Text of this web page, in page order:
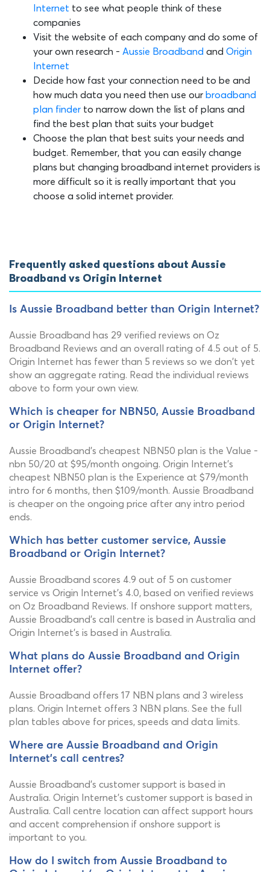
Internet to see what people think of these
companies
Visit the website of each company and do some of
your own research - Aussie Broadband and Origin
Internet
Decide how fast your connection need to be and
how much data you need then use our broadband
plan finder to narrow down the list of plans and
find the best plan that suits your budget
Choose the plan that best suits your needs and
budget. Remember, that you can easily change
plans but changing broadband internet providers is
more difficult so it is really important that you
choose a solid internet provider.
Frequently asked questions about Aussie
Broadband vs Origin Internet
Is Aussie Broadband better than Origin Internet?
Aussie Broadband has 29 verified reviews on Oz
Broadband Reviews and an overall rating of 4.5 out of 5.
Origin Internet has fewer than 5 reviews so we don't yet
show an aggregate rating. Read the individual reviews
above to form your own view.
Which is cheaper for NBN50, Aussie Broadband
or Origin Internet?
Aussie Broadband's cheapest NBN50 plan is the Value -
nbn 50/20 at $95/month ongoing. Origin Internet's
cheapest NBN50 plan is the Experience at $79/month
intro for 6 months, then $109/month. Aussie Broadband
is cheaper on the ongoing price after any intro period
ends.
Which has better customer service, Aussie
Broadband or Origin Internet?
Aussie Broadband scores 4.9 out of 5 on customer
service vs Origin Internet's 4.0, based on verified reviews
on Oz Broadband Reviews. If onshore support matters,
Aussie Broadband's call centre is based in Australia and
Origin Internet's is based in Australia.
What plans do Aussie Broadband and Origin
Internet offer?
Aussie Broadband offers 17 NBN plans and 3 wireless
plans. Origin Internet offers 3 NBN plans. See the full
plan tables above for prices, speeds and data limits.
Where are Aussie Broadband and Origin
Internet's call centres?
Aussie Broadband's customer support is based in
Australia. Origin Internet's customer support is based in
Australia. Call centre location can affect support hours
and accent comprehension if onshore support is
important to you.
How do I switch from Aussie Broadband to